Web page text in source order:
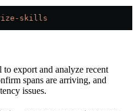
skills
to export and analyze recent
spans are arriving, and
issues.